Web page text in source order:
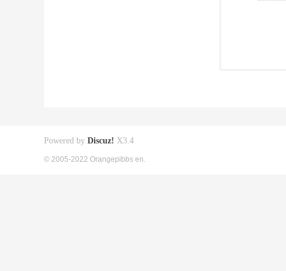
Powered by Discuz! X3.4
© 2005-2022 Orangepibbs en.